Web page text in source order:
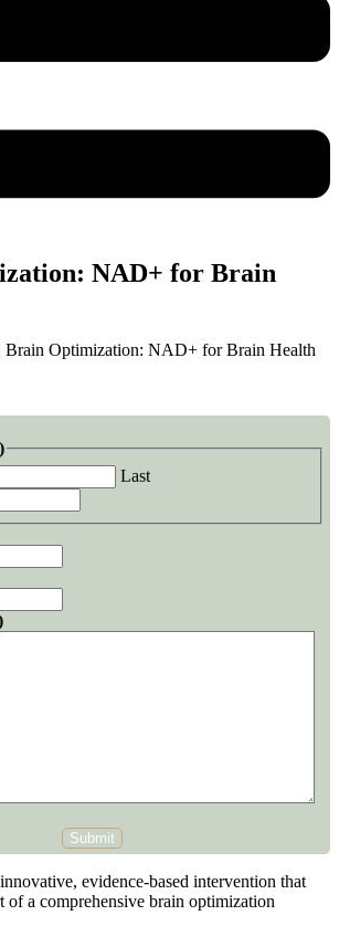
NAD+ for Brain
Brain Optimization: NAD+ for Brain Health
Last
Submit
evidence-based intervention that
of a comprehensive brain optimization